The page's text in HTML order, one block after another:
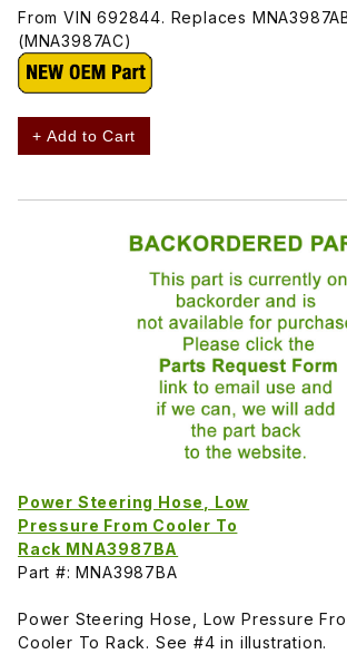
From VIN 692844. Replaces
(MNA3987AC)
+ Add to Cart
Power Steering Hose, Low
Pressure From Cooler To
Rack MNA3987BA
Part #: MNA3987BA
Power Steering Hose, Low Pressure
Cooler To Rack. See #4 in illustration.